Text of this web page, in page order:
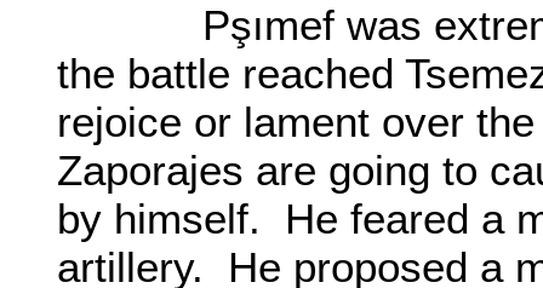
Pşımef was
the battle reached
rejoice or lament over
Zaporajes are going to
by himself. He feared a
artillery. He proposed a